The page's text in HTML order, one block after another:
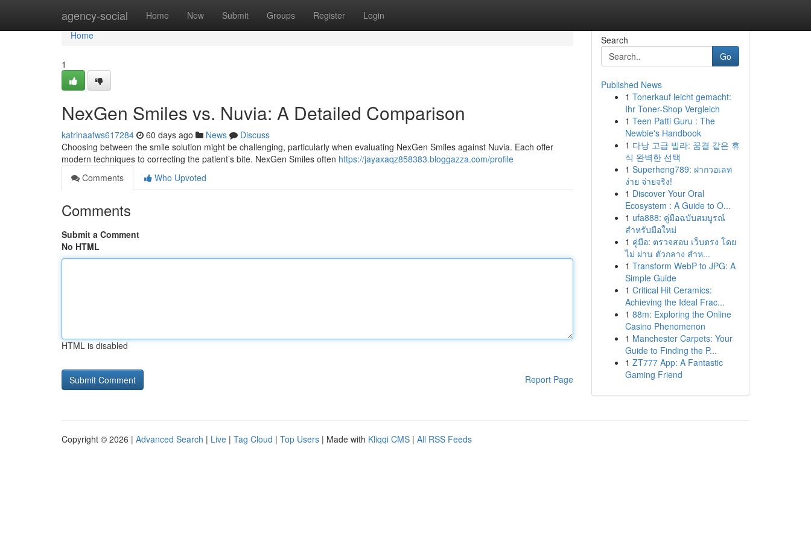
agency-social Home New Submit Groups Register Login
Home
Home
1
NexGen Smiles vs. Nuvia: A Detailed Comparison
katrinaafws617284 60 days ago News
Discuss
Choosing between the smile solution might be challenging, particularly when evaluating NexGen Smiles against Nuvia. Each offer
modern techniques to correcting the patient’s bite. NexGen Smiles often https://jayaxaqz858383.bloggazza.com/profile
Comments
Who Upvoted
Comments
Submit a Comment
No HTML
HTML is disabled
Report Page
Search
Go
Published News
1 Tonerkauf leicht gemacht:
Ihr Toner-Shop Vergleich
1 Teen Patti Guru : The
Newbie's Handbook
1 다낭 고급 빌라: 꿈결 같은 휴
식 완벽한 선택
1 Superheng789: ฝากวอเลท
ง่าย จ่ายจริง!
1 Discover Your Oral
Ecosystem : A Guide to O...
1 ufa888: คู่มือฉบับสมบูรณ์
สำหรับมือใหม่
1 คู่มือ: ตรวจสอบ เว็บตรง โดย
ไม่ ผ่าน ตัวกลาง สำห...
1 Transform WebP to JPG: A
Simple Guide
1 Critical Hit Ceramics:
Achieving the Ideal Frac...
1 88m: Exploring the Online
Casino Phenomenon
1 Manchester Carpets: Your
Guide to Finding the P...
1 ZT777 App: A Fantastic
Gaming Friend
Copyright © 2026 | Advanced Search | Live | Tag Cloud | Top Users | Made with Kliqqi CMS | All RSS Feeds